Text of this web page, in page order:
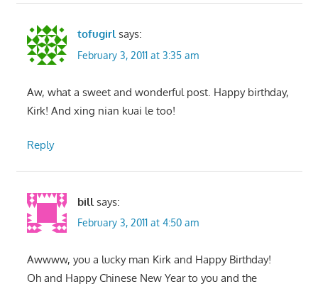
tofugirl says:
February 3, 2011 at 3:35 am
Aw, what a sweet and wonderful post. Happy birthday,
Kirk! And xing nian kuai le too!
Reply
bill says:
February 3, 2011 at 4:50 am
Awwww, you a lucky man Kirk and Happy Birthday!
Oh and Happy Chinese New Year to you and the